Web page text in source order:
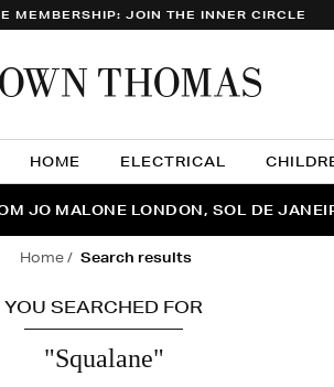
MEMBERSHIP: JOIN THE INNER CIRCLE
HOME ELECTRICAL
EVENT IS HERE | SHOP NOW
JO MALONE LONDON, SOL DE
OFF* YOUR SECOND PAIR OF
home search results
YOU SEARCHED FOR
"Squalane"